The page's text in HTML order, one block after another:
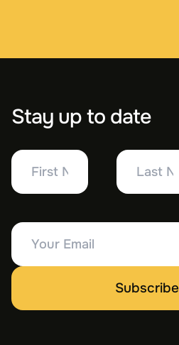
Stay up to date
First
Name
Last
Name
Your
Email
Subscribe